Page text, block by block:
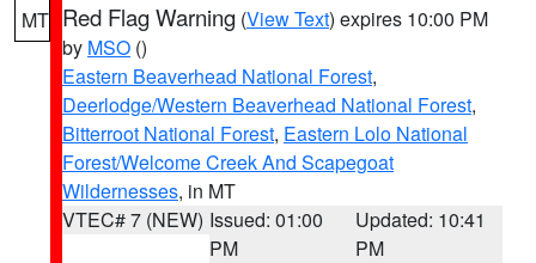
MT Red Flag Warning (View Text) expires 10:00 PM
by MSO ()
Eastern Beaverhead National Forest,
Deerlodge/Western Beaverhead National Forest,
Bitterroot National Forest, Eastern Lolo National
Forest/Welcome Creek And Scapegoat
Wildernesses, in MT
VTEC# 7 (NEW) Issued: 01:00
PM
Updated: 10:41
PM